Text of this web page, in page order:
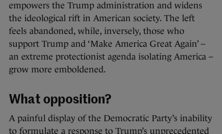
empowers the Trump administration and widens
the ideological rift in American society. The left
feels abandoned, while, inversely, those who
support Trump and ‘Make America Great Again’ –
an extreme protectionist agenda isolating America –
grow more emboldened.
What opposition?
A painful display of the Democratic Party’s inability
to formulate a response to Trump’s unprecedented